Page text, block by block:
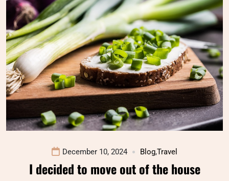
December 10, 2024 Blog,Travel
I decided to move out of the house